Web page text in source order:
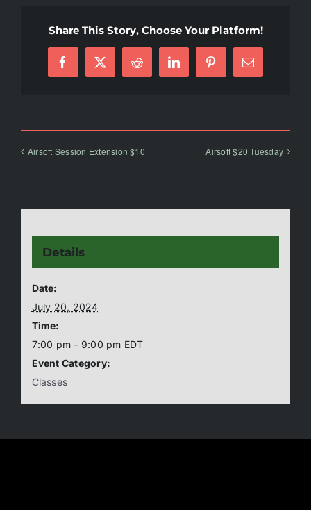
Share This Story, Choose Your Platform!
Facebook
X Reddit LinkedInPinterestEmail
Airsoft Session Extension $10 Airsoft $20 Tuesday
Details
Date:
July 20, 2024
Time:
7:00 pm - 9:00 pm EDT
Event Category:
Classes